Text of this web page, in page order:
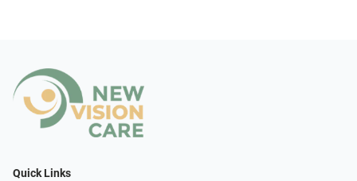
Quick Links